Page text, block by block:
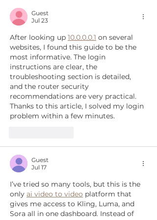
relocate 475 dogs
Guest
Jul 23
After looking up 10.0.0.0.1 on several
websites, I found this guide to be the
most informative. The login
instructions are clear, the
troubleshooting section is detailed,
and the router security
recommendations are very practical.
Thanks to this article, I solved my login
problem within a few minutes.
Guest
Jul 17
I’ve tried so many tools, but this is the
only ai video to video platform that
gives me access to Kling, Luma, and
Sora all in one dashboard. Instead of